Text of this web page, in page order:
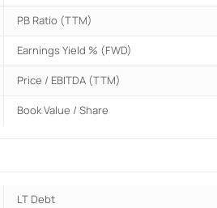
PB Ratio (TTM)
Earnings Yield % (FWD)
Price / EBITDA (TTM)
Book Value / Share
LT Debt